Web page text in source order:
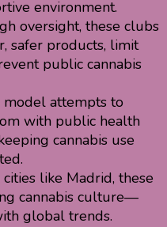
environment.
oversight, these clubs
safer products, limit
public cannabis
model attempts to
with public health
cannabis use
cities like Madrid, these
cannabis culture—
global trends.